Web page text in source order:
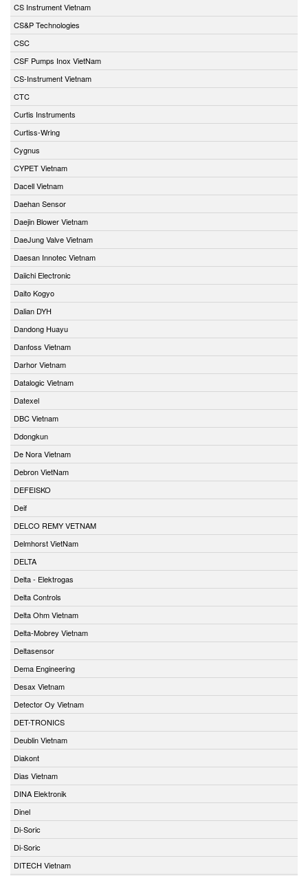
CS Instrument Vietnam
CS&P Technologies
CSC
CSF Pumps Inox VietNam
CS-Instrument Vietnam
CTC
Curtis Instruments
Curtiss-Wring
Cygnus
CYPET Vietnam
Dacell Vietnam
Daehan Sensor
Daejin Blower Vietnam
DaeJung Valve Vietnam
Daesan Innotec Vietnam
Daiichi Electronic
Daito Kogyo
Dalian DYH
Dandong Huayu
Danfoss Vietnam
Darhor Vietnam
Datalogic Vietnam
Datexel
DBC Vietnam
Ddongkun
De Nora Vietnam
Debron VietNam
DEFEISKO
Deif
DELCO REMY VETNAM
Delmhorst VietNam
DELTA
Delta - Elektrogas
Delta Controls
Delta Ohm Vietnam
Delta-Mobrey Vietnam
Deltasensor
Dema Engineering
Desax Vietnam
Detector Oy Vietnam
DET-TRONICS
Deublin Vietnam
Diakont
Dias Vietnam
DINA Elektronik
Dinel
Di-Soric
Di-Soric
DITECH Vietnam